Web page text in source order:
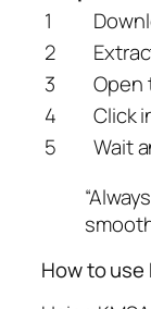
1
2
3
Open
4
Click
5
Wait
How to use